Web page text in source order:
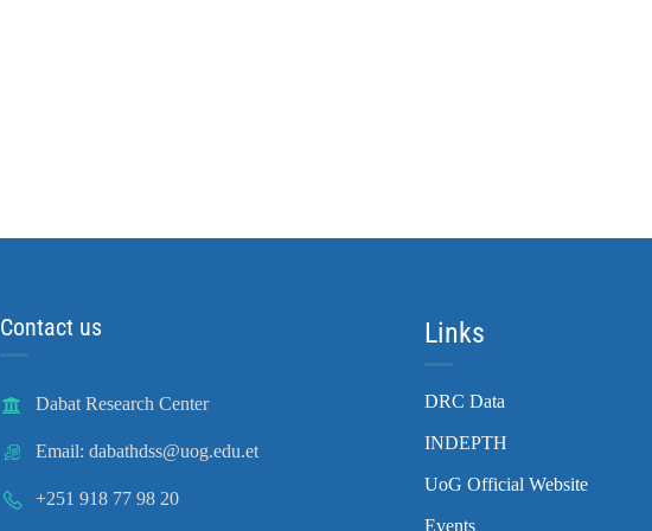
Contact us
Dabat Research Center
Email: dabathdss@uog.edu.et
+251 918 77 98 20
Links
DRC Data
INDEPTH
UoG Official Website
Events